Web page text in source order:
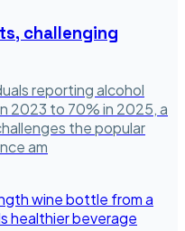
challenging
reporting alcohol
2023 to 70% in 2025, a
the popular
am